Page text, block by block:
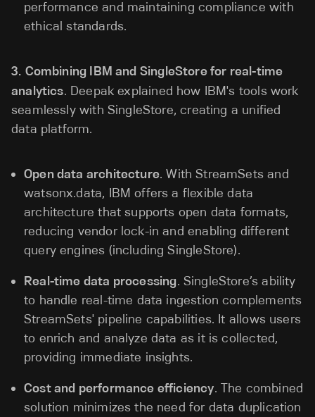
performance and maintaining compliance with
ethical standards.
3. Combining IBM and SingleStore for real-time
analytics. Deepak explained how IBM's tools work
seamlessly with SingleStore, creating a unified
data platform.
Open data architecture. With StreamSets and
watsonx.data, IBM offers a flexible data
architecture that supports open data formats,
reducing vendor lock-in and enabling different
query engines (including SingleStore).
Real-time data processing. SingleStore’s ability
to handle real-time data ingestion complements
StreamSets' pipeline capabilities. It allows users
to enrich and analyze data as it is collected,
providing immediate insights.
Cost and performance efficiency. The combined
solution minimizes the need for data duplication